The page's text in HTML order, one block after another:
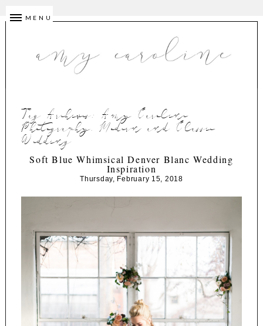
MENU
Tag Archives: Amy Caroline
Photography. Modern and Classic
Wedding
Soft Blue Whimsical Denver Blanc Wedding
Inspiration
Thursday, February 15, 2018